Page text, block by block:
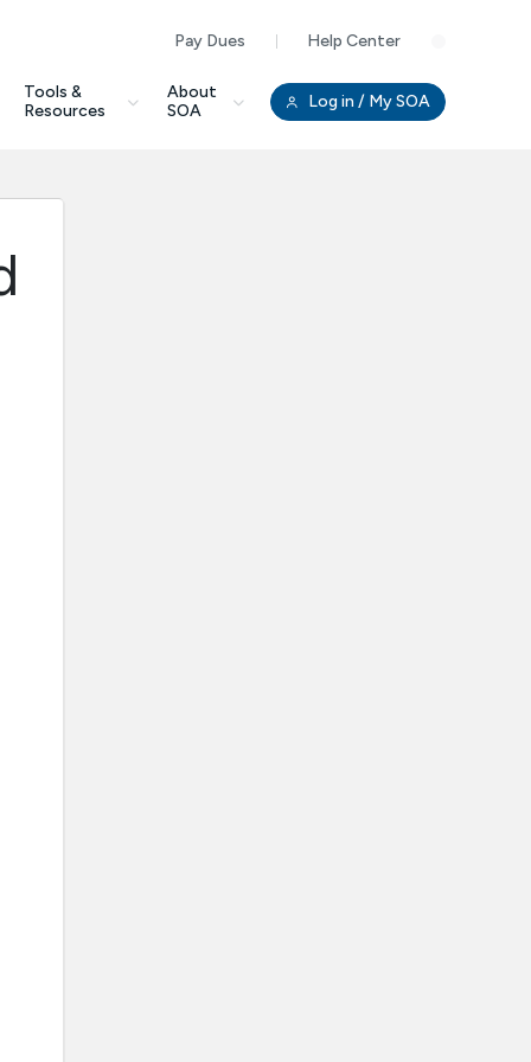
Pay Dues Help Center
Tools &
Resources
About
SOA
Log in / My SOA